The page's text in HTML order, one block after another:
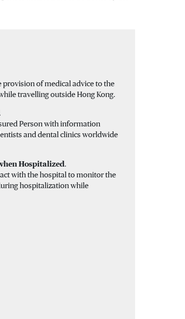
provision of medical advice to the
travelling outside Hong Kong.
Person with information
and dental clinics worldwide
Hospitalized.
with the hospital to monitor the
hospitalization while